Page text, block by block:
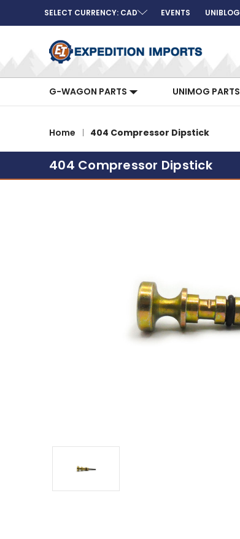
SELECT CURRENCY: CAD EVENTS UNIBLOG
G-WAGON PARTS UNIMOG PARTS
Home 404 Compressor Dipstick
404 Compressor Dipstick